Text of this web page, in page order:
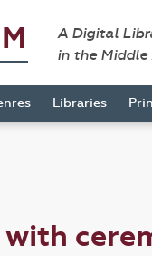
A Digital
in the Middle
Libraries